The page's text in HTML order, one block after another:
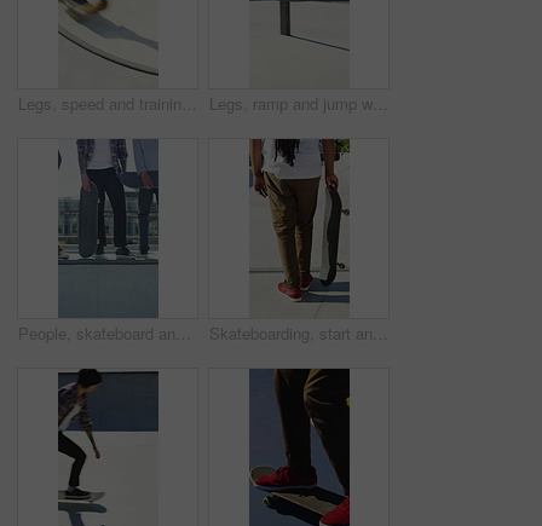
Legs, speed and training with skateboard in city, hobby and athlete with skill development and ride. Outdoor, skater and people with tricks for extreme sport, performance or practice for competition Legs, ramp and jump with skateboard in city, training and practice for skill development and fitness. Outdoor, skater and person with trick for extreme sport, performance and active for competition
People, skateboard and legs with ramp in city for outdoor hobby, extreme sport or parkour. Shoes, community or skaters with crew, ride or deck on ledge for street talent or art in urban skate park Skateboarding, start and legs outdoor with action, stability control and riding technique in fitness hobby. Back, man or skater with board, mobility performance and balance skills in Los Angeles.